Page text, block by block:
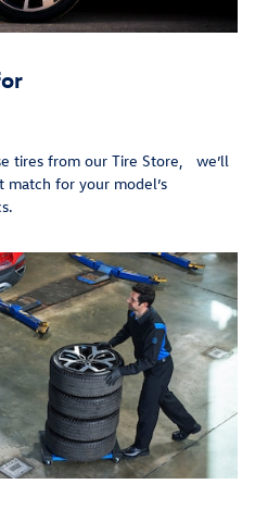
tires from our Tire Store, we’ll
match for your model’s